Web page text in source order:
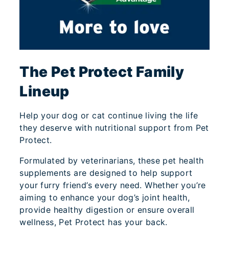
The Pet Protect Family
Lineup
Help your dog or cat continue living the life
they deserve with nutritional support from Pet
Protect.
Formulated by veterinarians, these pet health
supplements are designed to help support
your furry friend’s every need. Whether you’re
aiming to enhance your dog’s joint health,
provide healthy digestion or ensure overall
wellness, Pet Protect has your back.